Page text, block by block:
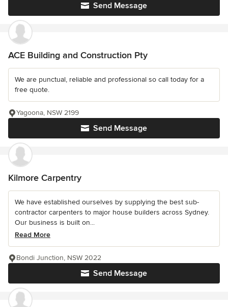
Send Message
ACE Building and Construction Pty
We are punctual, reliable and professional so call today for a
free quote.
Send Message
Yagoona, NSW 2199
Kilmore Carpentry
We have established ourselves by supplying the best sub-
contractor carpenters to major house builders across Sydney.
Our business is built on...
Read More
Send Message
Bondi Junction, NSW 2022